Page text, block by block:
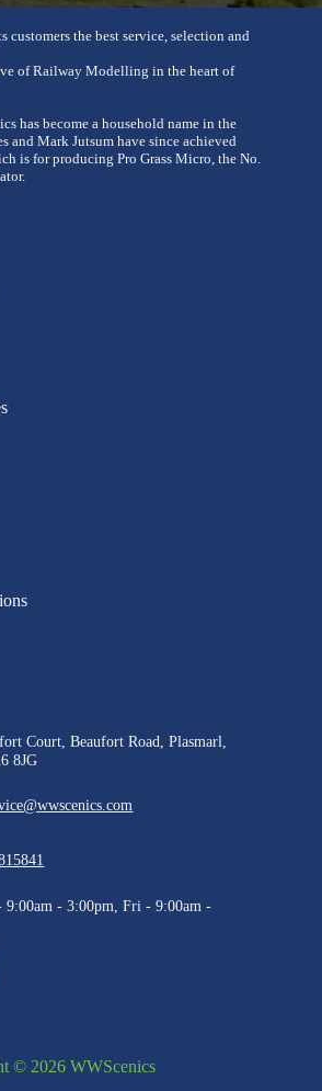
customers the best service, selection and
of Railway Modelling in the heart of
has become a household name in the
and Mark Jutsum have since achieved
is for producing Pro Grass Micro, the No.
Court, Beaufort Road, Plasmarl,
8JG
9:00am - 3:00pm, Fri - 9:00am -
© 2026 WWScenics